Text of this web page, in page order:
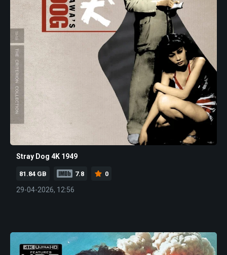
Stray Dog 4K 1949
81.84 GB 7.8 0
29-04-2026, 12:56